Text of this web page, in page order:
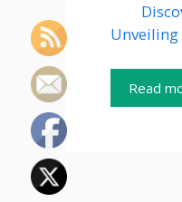
Unveiling
Read